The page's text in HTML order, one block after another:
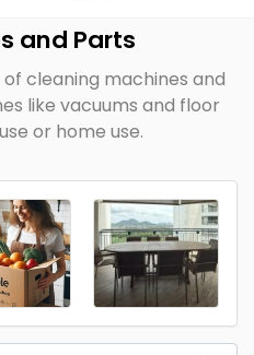
and Parts
cleaning machines and
like vacuums and floor
or home use.